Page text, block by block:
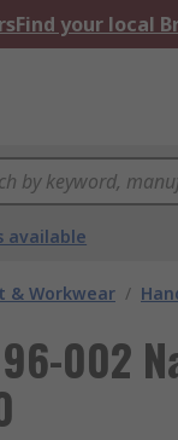
Find your local
available
& Workwear /
002